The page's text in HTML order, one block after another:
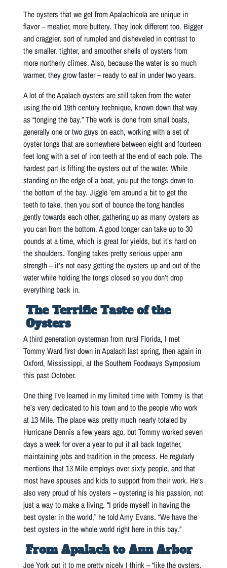
The oysters that we get from Apalachicola are unique in
flavor – meatier, more buttery. They look different too. Bigger
and craggier, sort of rumpled and disheveled in contrast to
the smaller, tighter, and smoother shells of oysters from
more northerly climes. Also, because the water is so much
warmer, they grow faster – ready to eat in under two years.
A lot of the Apalach oysters are still taken from the water
using the old 19th century technique, known down that way
as “tonging the bay.” The work is done from small boats,
generally one or two guys on each, working with a set of
oyster tongs that are somewhere between eight and fourteen
feet long with a set of iron teeth at the end of each pole. The
hardest part is lifting the oysters out of the water. While
standing on the edge of a boat, you put the tongs down to
the bottom of the bay. Jiggle ’em around a bit to get the
teeth to take, then you sort of bounce the tong handles
gently towards each other, gathering up as many oysters as
you can from the bottom. A good tonger can take up to 30
pounds at a time, which is great for yields, but it’s hard on
the shoulders. Tonging takes pretty serious upper arm
strength – it’s not easy getting the oysters up and out of the
water while holding the tongs closed so you don’t drop
everything back in.
The Terrific Taste of the
Oysters
A third generation oysterman from rural Florida, I met
Tommy Ward first down in Apalach last spring, then again in
Oxford, Mississippi, at the Southern Foodways Symposium
this past October.
One thing I’ve learned in my limited time with Tommy is that
he’s very dedicated to his town and to the people who work
at 13 Mile. The place was pretty much nearly totaled by
Hurricane Dennis a few years ago, but Tommy worked seven
days a week for over a year to put it all back together,
maintaining jobs and tradition in the process. He regularly
mentions that 13 Mile employs over sixty people, and that
most have spouses and kids to support from their work. He’s
also very proud of his oysters – oystering is his passion, not
just a way to make a living. “I pride myself in having the
best oyster in the world,” he told Amy Evans. “We have the
best oysters in the whole world right here in this bay.”
From Apalach to Ann Arbor
Joe York put it to me pretty nicely I think – “like the oysters,